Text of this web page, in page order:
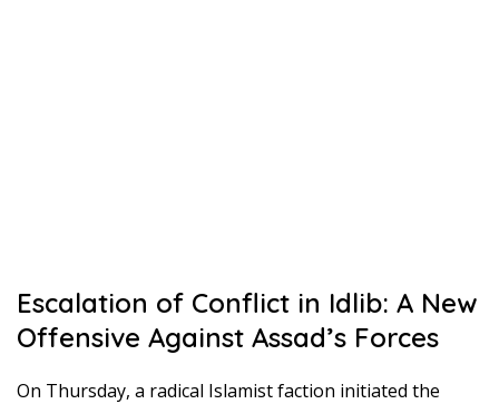
Escalation of Conflict in Idlib: A New
Offensive Against Assad’s Forces
On Thursday, a radical Islamist faction initiated the